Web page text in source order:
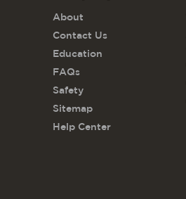
About
Contact Us
Education
FAQs
Safety
Sitemap
Help Center